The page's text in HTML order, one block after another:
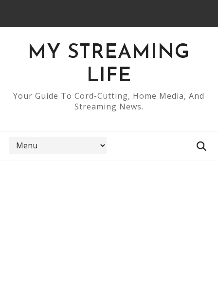
MY STREAMING
LIFE
Your Guide To Cord-Cutting, Home Media, And
Streaming News.